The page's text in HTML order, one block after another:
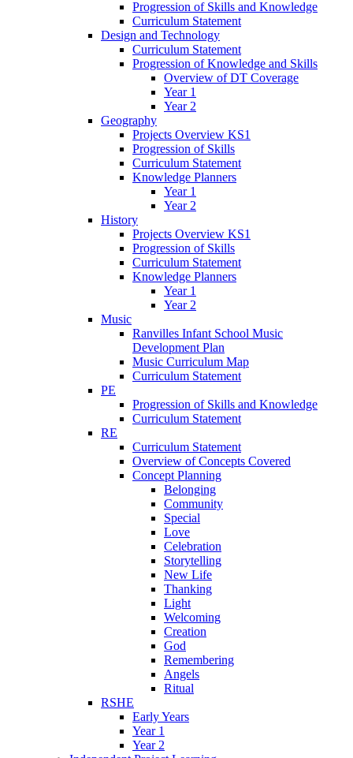
Progression of Skills and Knowledge
Curriculum Statement
Design and Technology
Curriculum Statement
Progression of Knowledge and Skills
Overview of DT Coverage
Year 1
Year 2
Geography
Projects Overview KS1
Progression of Skills
Curriculum Statement
Knowledge Planners
Year 1
Year 2
History
Projects Overview KS1
Progression of Skills
Curriculum Statement
Knowledge Planners
Year 1
Year 2
Music
Ranvilles Infant School Music
Development Plan
Music Curriculum Map
Curriculum Statement
PE
Progression of Skills and Knowledge
Curriculum Statement
RE
Curriculum Statement
Overview of Concepts Covered
Concept Planning
Belonging
Community
Special
Love
Celebration
Storytelling
New Life
Thanking
Light
Welcoming
Creation
God
Remembering
Angels
Ritual
RSHE
Early Years
Year 1
Year 2